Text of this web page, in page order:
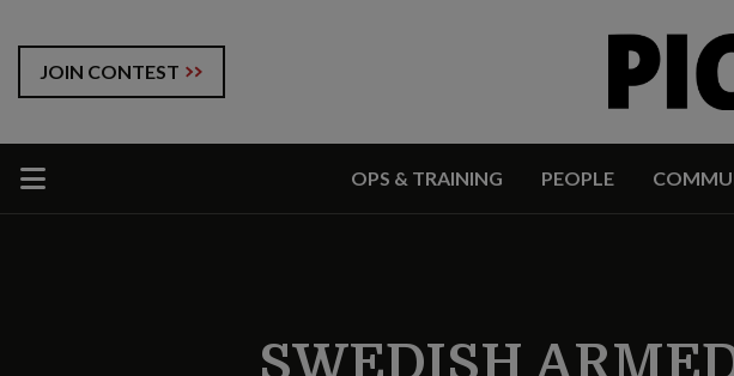
JOIN CONTEST
OPS & TRAINING PEOPLE
SWEDISH